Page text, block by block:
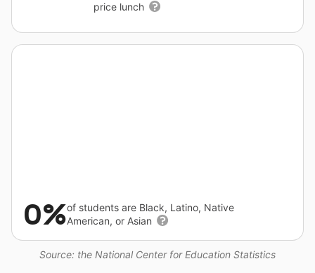
price lunch
Source: the National Center for Education Statistics
0%of students are Black, Latino, Native
American, or Asian